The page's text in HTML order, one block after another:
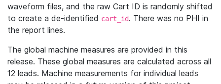
waveform files, and the raw Cart ID is randomly shifted
to create a de-identified cart_id. There was no PHI in
the report lines.
The global machine measures are provided in this
release. These global measures are calculated across all
12 leads. Machine measurements for individual leads